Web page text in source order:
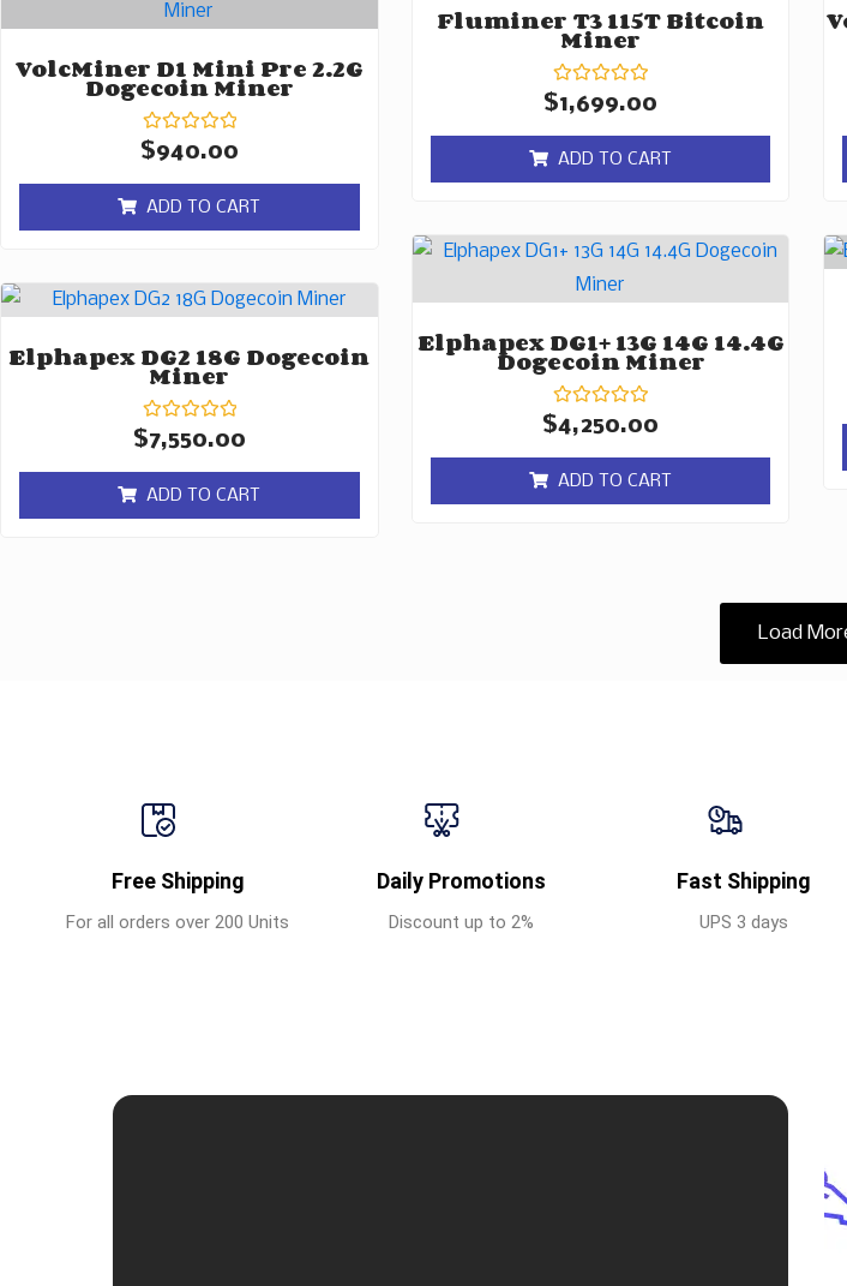
Fluminer T3 115T Bitcoin
Miner
Rated
0
of
5
$1,699.00
ADD TO CART
VolcMiner D1 Mini Pre 2.2G
Dogecoin Miner
Rated
0
of
5
$940.00
ADD TO CART
Elphapex DG1+ 13G 14G 14.4G
Dogecoin Miner
Rated
0
of
5
$4,250.00
ADD TO CART
Elphapex DG2 18G Dogecoin
Miner
Rated
0
of
5
$7,550.00
ADD TO CART
Load
Free Shipping
For all orders over 200 Units
Daily Promotions
Discount up to 2%
Fast Shipping
UPS 3 days